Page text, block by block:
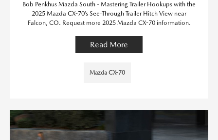
Bob Penkhus Mazda South - Mastering Trailer Hookups with the
2025 Mazda CX-70’s See-Through Trailer Hitch View near
Falcon, CO. Request more 2025 Mazda CX-70 information.
Read More
Mazda CX-70